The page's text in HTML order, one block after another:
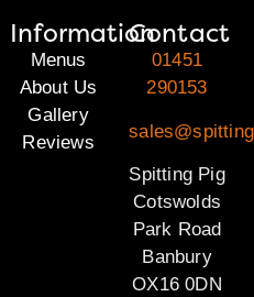
Information
Menus
About Us
Gallery
Reviews
Contact
01451
290153
Spitting Pig
Cotswolds
Park Road
Banbury
OX16 0DN